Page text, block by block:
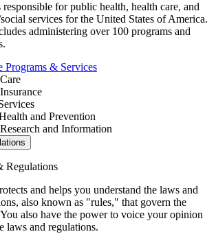
for public health, health care, and
services for the United States of America.
administering over 100 programs and
Programs & Services
and Prevention
and Information
Regulations
and helps you understand the laws and
also known as "rules," that govern the
also have the power to voice your opinion
laws and regulations.